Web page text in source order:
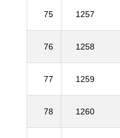
75 1257
76 1258
77 1259
78 1260